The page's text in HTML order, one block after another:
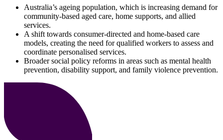
Australia’s ageing population, which is increasing demand for
community-based aged care, home supports, and allied
services.
A shift towards consumer-directed and home-based care
models, creating the need for qualified workers to assess and
coordinate personalised services.
Broader social policy reforms in areas such as mental health
prevention, disability support, and family violence prevention.